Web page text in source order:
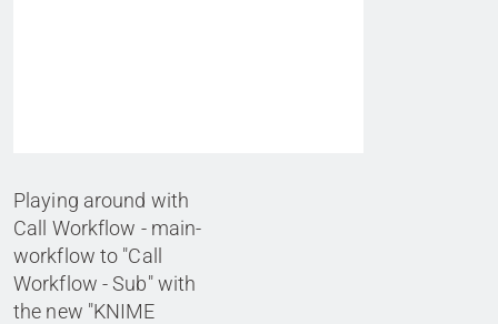
Playing around with
Call Workflow - main-
workflow to "Call
Workflow - Sub" with
the new "KNIME